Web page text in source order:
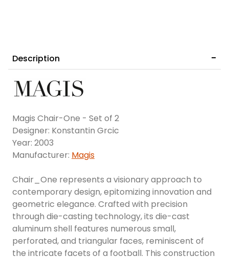
Description
Magis Chair-One - Set of 2
Designer: Konstantin Grcic
Year: 2003
Manufacturer: Magis
Chair_One represents a visionary approach to
contemporary design, epitomizing innovation and
geometric elegance. Crafted with precision
through die-casting technology, its die-cast
aluminum shell features numerous small,
perforated, and triangular faces, reminiscent of
the intricate facets of a football. This construction